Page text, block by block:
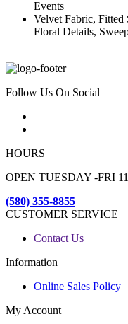
Events
Velvet Fabric, Fitted
Floral Details,
Follow Us On Social
HOURS
OPEN TUESDAY -FRI
(580) 355-8855
CUSTOMER SERVICE
Contact Us
Information
Online Sales Policy
My Account